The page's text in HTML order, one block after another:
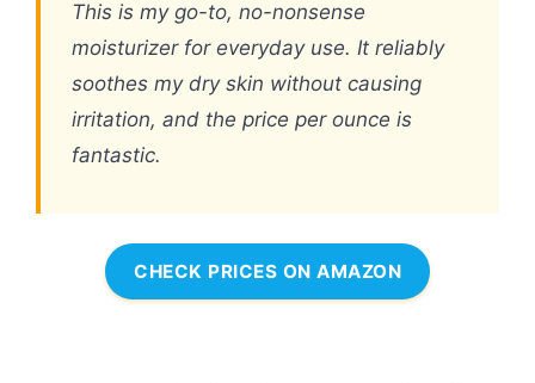
This is my go-to, no-nonsense
moisturizer for everyday use. It reliably
soothes my dry skin without causing
irritation, and the price per ounce is
fantastic.
CHECK PRICES ON AMAZON